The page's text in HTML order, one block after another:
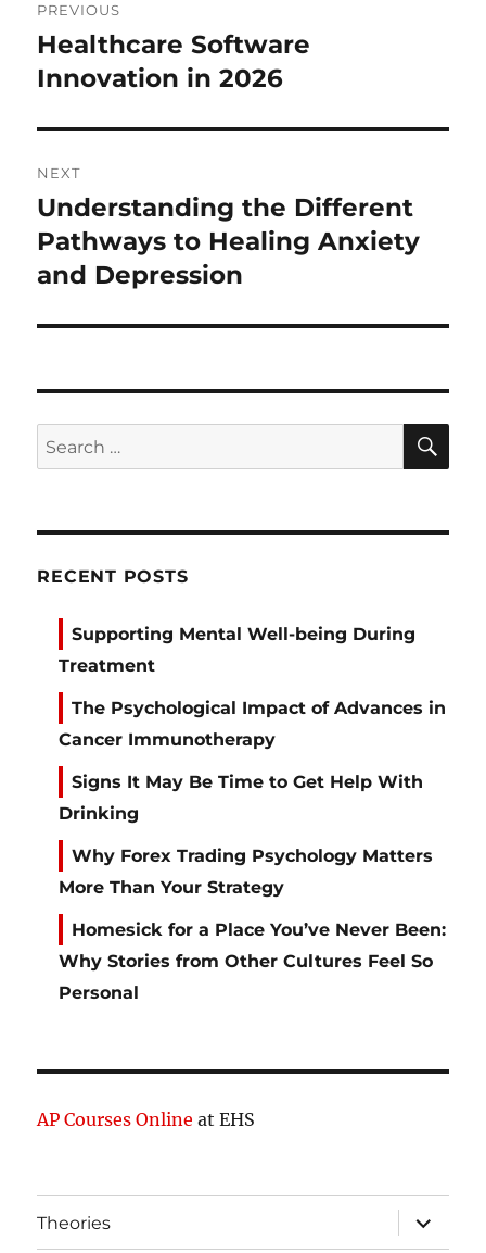
navigation
PREVIOUS
Previous
post:
Healthcare Software
Innovation in 2026
NEXT
Next
post:
Understanding the Different
Pathways to Healing Anxiety
and Depression
Search
for:
RECENT POSTS
Supporting Mental Well-being During
Treatment
The Psychological Impact of Advances in
Cancer Immunotherapy
Signs It May Be Time to Get Help With
Drinking
Why Forex Trading Psychology Matters
More Than Your Strategy
Homesick for a Place You’ve Never Been:
Why Stories from Other Cultures Feel So
Personal
AP Courses Online at EHS
Theories
expand
child